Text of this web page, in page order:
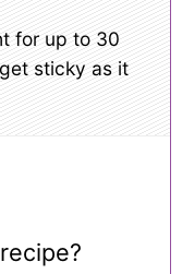
for up to 30
sticky as it